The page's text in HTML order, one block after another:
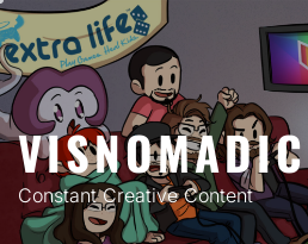
Skip
to
content
VISNOMADIC
Constant Creative Content